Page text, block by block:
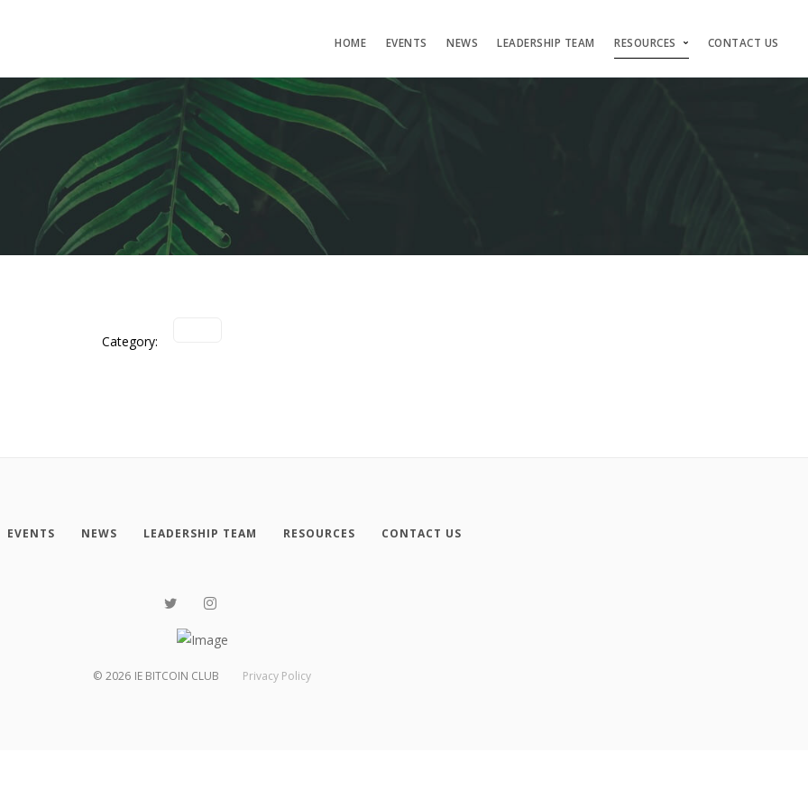
HOME EVENTS NEWS LEADERSHIP TEAM RESOURCES CONTACT US
Category:
EVENTS NEWS LEADERSHIP TEAM RESOURCES CONTACT US
© 2026 IE BITCOIN CLUB Privacy Policy